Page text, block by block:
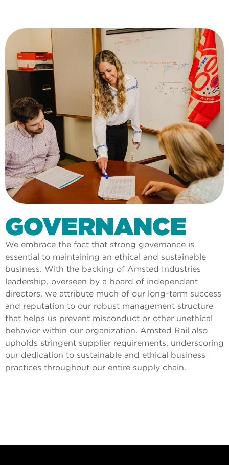
GOVERNANCE
We embrace the fact that strong governance is
essential to maintaining an ethical and sustainable
business. With the backing of Amsted Industries
leadership, overseen by a board of independent
directors, we attribute much of our long-term success
and reputation to our robust management structure
that helps us prevent misconduct or other unethical
behavior within our organization. Amsted Rail also
upholds stringent supplier requirements, underscoring
our dedication to sustainable and ethical business
practices throughout our entire supply chain.